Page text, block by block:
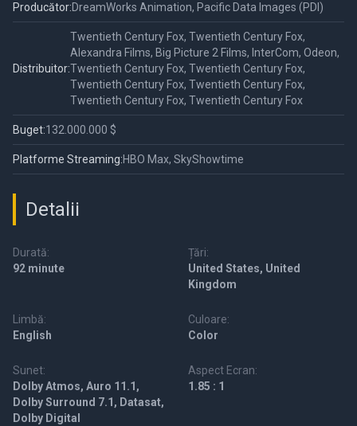
Producător:DreamWorks Animation, Pacific Data Images (PDI)
Distribuitor:
Twentieth Century Fox, Twentieth Century Fox,
Alexandra Films, Big Picture 2 Films, InterCom, Odeon,
Twentieth Century Fox, Twentieth Century Fox,
Twentieth Century Fox, Twentieth Century Fox,
Twentieth Century Fox, Twentieth Century Fox
Buget:132.000.000 $
Platforme Streaming:HBO Max, SkyShowtime
Detalii
Durată:
92 minute
Țări:
United States, United
Kingdom
Limbă:
English
Culoare:
Color
Sunet:
Dolby Atmos, Auro 11.1,
Dolby Surround 7.1, Datasat,
Dolby Digital
Aspect Ecran:
1.85 : 1